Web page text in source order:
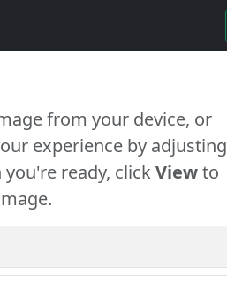
from your device, or
experience by adjusting
ready, clickViewto